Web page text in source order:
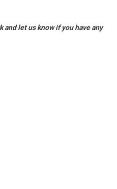
and let us know if you have any